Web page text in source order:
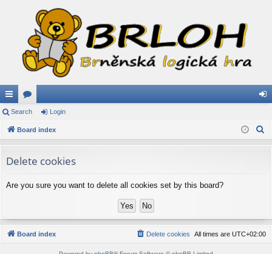
ui
ck
ks
or
u
s
in
Search Login
Board index
Delete cookies
Are you sure you want to delete all cookies set by this board?
Board index All times are UTC+02:00
Delete cookies